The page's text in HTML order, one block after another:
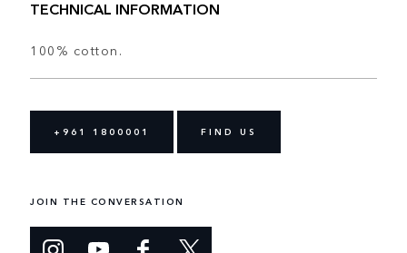
TECHNICAL INFORMATION
100% cotton.
+961 1800001 FIND US
JOIN THE CONVERSATION